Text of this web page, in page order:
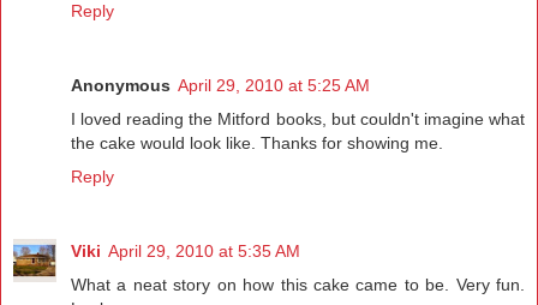
Reply
Anonymous April 29, 2010 at 5:25 AM
I loved reading the Mitford books, but couldn't imagine what
the cake would look like. Thanks for showing me.
Reply
Viki April 29, 2010 at 5:35 AM
What a neat story on how this cake came to be. Very fun.